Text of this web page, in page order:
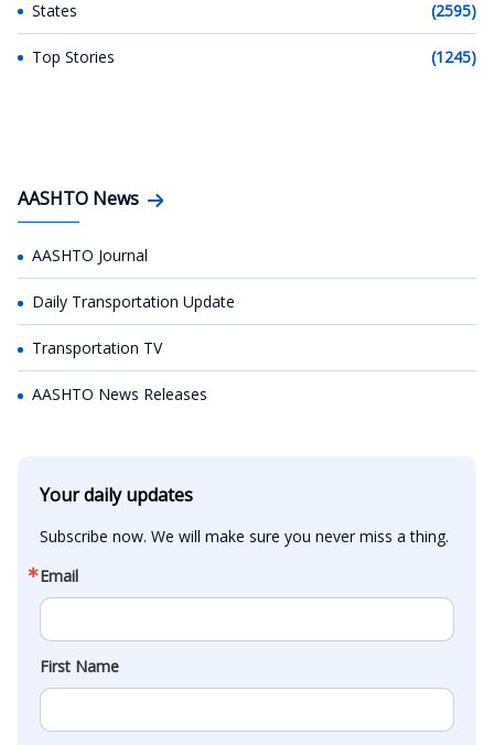
States (2595)
Top Stories (1245)
AASHTO News
AASHTO Journal
Daily Transportation Update
Transportation TV
AASHTO News Releases
Your daily updates
Subscribe now. We will make sure you never miss a thing.
Email
First Name